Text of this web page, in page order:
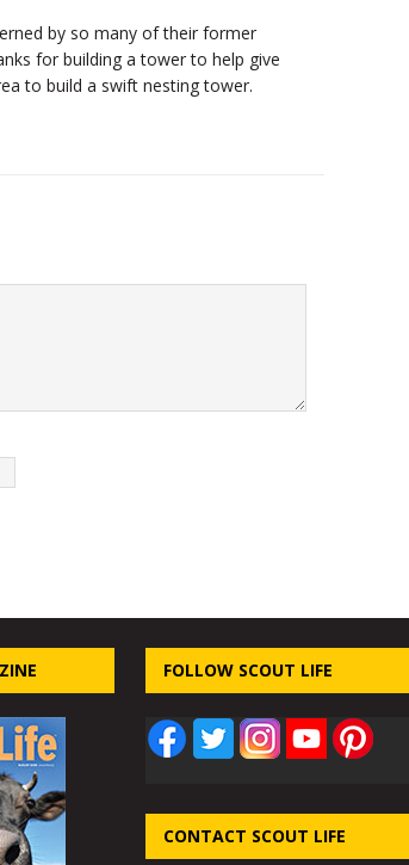
by so many of their former
for building a tower to help give
to build a swift nesting tower.
FOLLOW SCOUT LIFE
CONTACT SCOUT LIFE